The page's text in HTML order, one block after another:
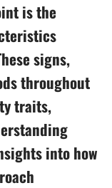
is the
signs,
throughout
traits,
into how